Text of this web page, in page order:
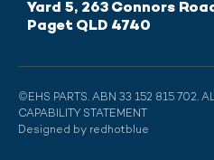
Yard 5, 263 Connors
Paget QLD 4740
©EHS PARTS. ABN 33 152 815 702.
CAPABILITY STATEMENT
Designed by redhotblue